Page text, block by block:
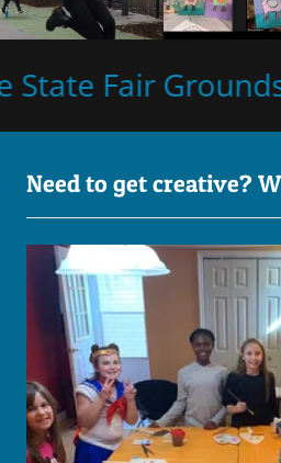
Fair Grounds!
Need to get creative?